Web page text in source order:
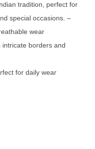
tradition, perfect for
special occasions. –
wear
borders and
for daily wear